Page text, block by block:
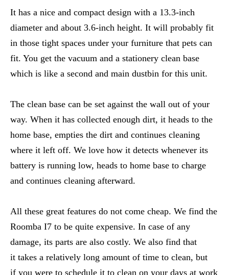
It has a nice and compact design with a 13.3-inch
diameter and about 3.6-inch height. It will probably fit
in those tight spaces under your furniture that pets can
fit. You get the vacuum and a stationery clean base
which is like a second and main dustbin for this unit.
The clean base can be set against the wall out of your
way. When it has collected enough dirt, it heads to the
home base, empties the dirt and continues cleaning
where it left off. We love how it detects whenever its
battery is running low, heads to home base to charge
and continues cleaning afterward.
All these great features do not come cheap. We find the
Roomba I7 to be quite expensive. In case of any
damage, its parts are also costly. We also find that
it takes a relatively long amount of time to clean, but
if you were to schedule it to clean on your days at work